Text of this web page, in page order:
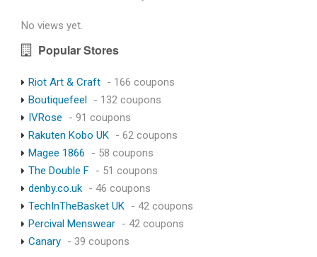
No views yet.
Popular Stores
Riot Art & Craft - 166 coupons
Boutiquefeel - 132 coupons
IVRose
- 91 coupons
Rakuten Kobo UK - 62 coupons
Magee 1866
- 58 coupons
The Double F - 51 coupons
denby.co.uk - 46 coupons
TechInTheBasket UK - 42 coupons
Percival Menswear - 42 coupons
Canary - 39 coupons